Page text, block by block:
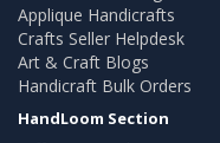
Applique Handicrafts
Crafts Seller Helpdesk
Art & Craft Blogs
Handicraft Bulk Orders
HandLoom Section